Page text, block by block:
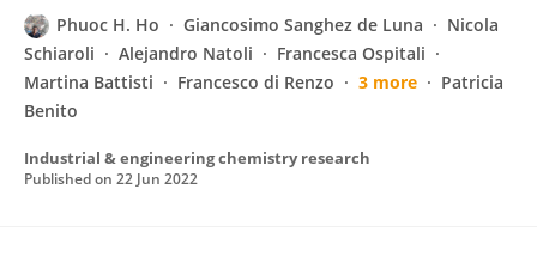
Phuoc H. Ho Giancosimo Sanghez de Luna
Nicola
Schiaroli
Alejandro Natoli
Francesca Ospitali
Martina Battisti
Francesco di Renzo 3 more
Patricia
Benito
Industrial & engineering chemistry research
Published on 22 Jun 2022